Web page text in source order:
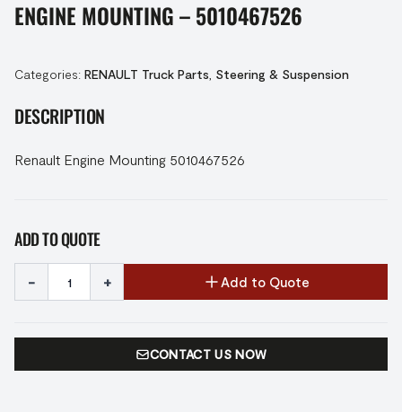
ENGINE MOUNTING – 5010467526
Categories: RENAULT Truck Parts Steering & Suspension
DESCRIPTION
Renault Engine Mounting 5010467526
ADD TO QUOTE
- + Add to Quote
CONTACT US NOW